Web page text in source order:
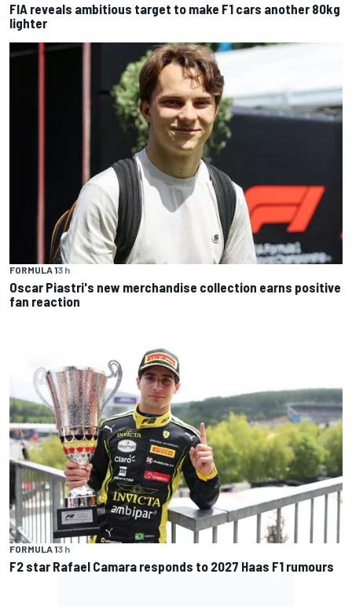
FIA reveals ambitious target to make F1 cars another 80kg
lighter
FORMULA 13 h
Oscar Piastri's new merchandise collection earns positive
fan reaction
FORMULA 13 h
F2 star Rafael Camara responds to 2027 Haas F1 rumours